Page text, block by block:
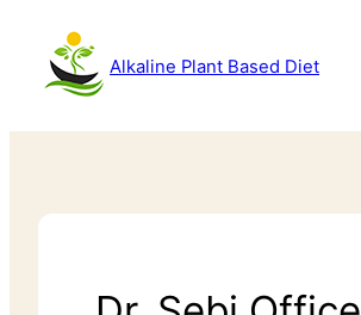
Alkaline Plant Based Diet